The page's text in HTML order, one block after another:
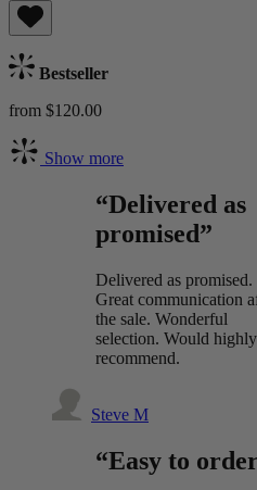
Bestseller
from $120.00
Show more
“Delivered as
promised”
Delivered as promised.
Great communication
the sale. Wonderful
selection. Would highly
recommend.
Steve M
“Easy to